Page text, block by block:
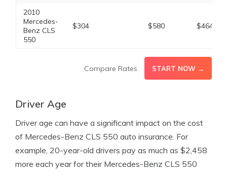
2010
Mercedes-
Benz CLS
550
$304 $580 $464
Compare Rates START NOW →
Driver Age
Driver age can have a significant impact on the cost
of Mercedes-Benz CLS 550 auto insurance. For
example, 20-year-old drivers pay as much as $2,458
more each year for their Mercedes-Benz CLS 550